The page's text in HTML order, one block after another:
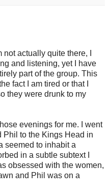
actually quite there, I
and listening, yet I have
part of the group. This
fact I am tired or that I
they were drunk to my
evenings for me. I went
Phil to the Kings Head in
seemed to inhabit a
in a subtle subtext I
obsessed with the women,
and Phil was on a